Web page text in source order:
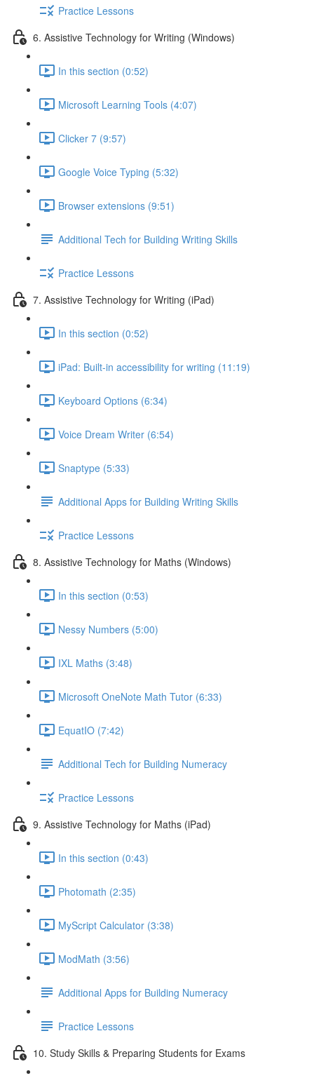
Practice Lessons
6. Assistive Technology for Writing (Windows)
In this section (0:52)
Microsoft Learning Tools (4:07)
Clicker 7 (9:57)
Google Voice Typing (5:32)
Browser extensions (9:51)
Additional Tech for Building Writing Skills
Practice Lessons
7. Assistive Technology for Writing (iPad)
In this section (0:52)
iPad: Built-in accessibility for writing (11:19)
Keyboard Options (6:34)
Voice Dream Writer (6:54)
Snaptype (5:33)
Additional Apps for Building Writing Skills
Practice Lessons
8. Assistive Technology for Maths (Windows)
In this section (0:53)
Nessy Numbers (5:00)
IXL Maths (3:48)
Microsoft OneNote Math Tutor (6:33)
EquatIO (7:42)
Additional Tech for Building Numeracy
Practice Lessons
9. Assistive Technology for Maths (iPad)
In this section (0:43)
Photomath (2:35)
MyScript Calculator (3:38)
ModMath (3:56)
Additional Apps for Building Numeracy
Practice Lessons
10. Study Skills & Preparing Students for Exams